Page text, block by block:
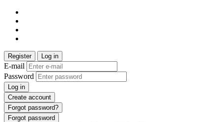
Register Log in
E-mail
Password
Log in
Create account
Forgot password?
Forgot password